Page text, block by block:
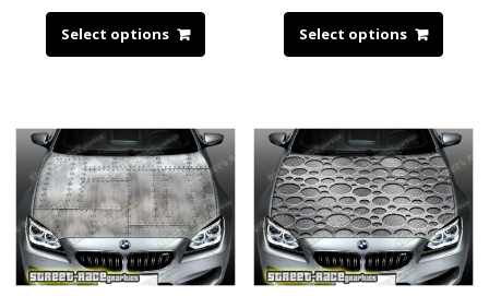
Select options Select options